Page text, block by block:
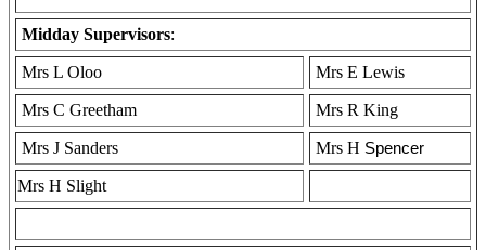
Midday Supervisors:
Mrs L Oloo Mrs E Lewis
Mrs C Greetham Mrs R King
Mrs J Sanders Mrs H Spencer
Mrs H Slight